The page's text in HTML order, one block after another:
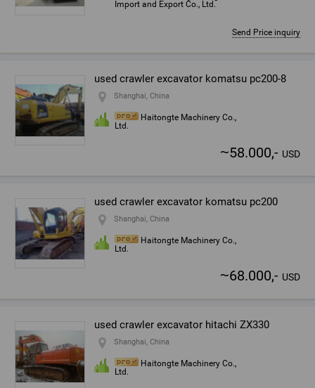
Import and Export Co., Ltd.
Send Price inquiry
used crawler excavator komatsu pc200-8
Shanghai, China
Haitongte Machinery Co.,
Ltd.
~58.000,- USD
used crawler excavator komatsu pc200
Shanghai, China
Haitongte Machinery Co.,
Ltd.
~68.000,- USD
used crawler excavator hitachi ZX330
Shanghai, China
Haitongte Machinery Co.,
Ltd.